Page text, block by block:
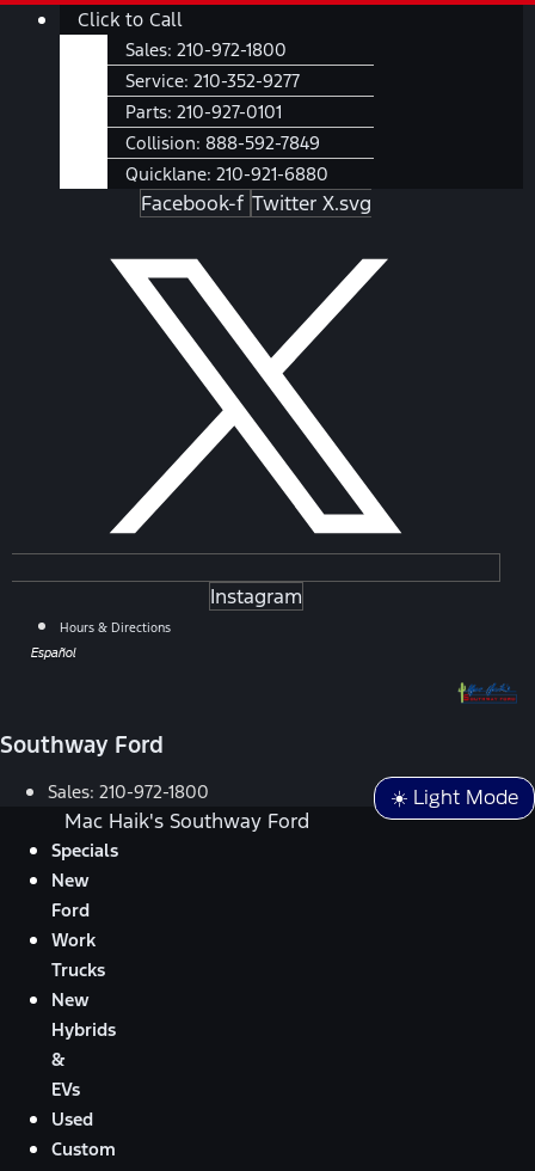
SkipMain
Click to Call
Sales: 210-972-1800
Service: 210-352-9277
Parts: 210-927-0101
Collision: 888-592-7849
Quicklane: 210-921-6880
Facebook-f Twitter X.svg
Instagram
Hours & Directions
Español
Southway Ford
☀️ Light Mode
Sales: 210-972-1800
Mac Haik's Southway Ford
Specials
New
Ford
Work
Trucks
New
Hybrids
&
EVs
Used
Custom